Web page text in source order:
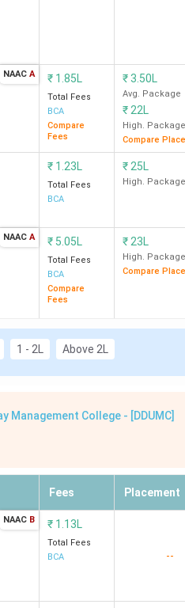
NAAC A ₹ 1.85L
Total Fees
BCA
Compare
Fees
₹3.50L
Avg. Package
₹ 22L
High. Package
Compare
₹ 1.23L
Total Fees
BCA
₹ 25L
High. Package
NAAC A ₹ 5.05L
Total Fees
BCA
Compare
Fees
₹ 23L
High. Package
Compare
1 - 2L Above 2L
Pt. Deen Dayal Upadhyay Management College - [DDUMC]
Fees Placement
NAAC B ₹ 1.13L
Total Fees
BCA
--